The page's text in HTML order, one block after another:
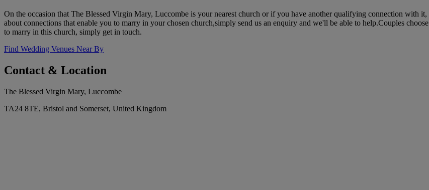
On the occasion that The Blessed Virgin Mary, Luccombe is your nearest church or if you have another qualifying connection with
about connections that enable you to marry in your chosen church,simply send us an enquiry and we'll be able to help.Couples
to marry in this church, simply get in touch.
Find Wedding Venues Near By
Contact & Location
The Blessed Virgin Mary, Luccombe
TA24 8TE, Bristol and Somerset, United Kingdom